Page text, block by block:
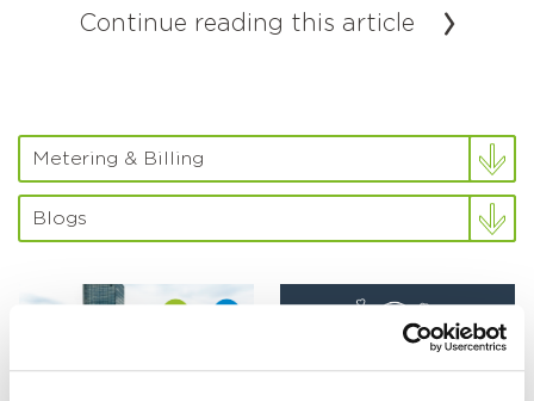
Continue reading this article